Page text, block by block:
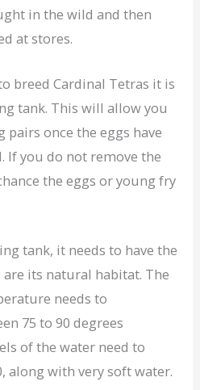
in the wild and then
at stores.
breed Cardinal Tetras it is
tank. This will allow you
once the eggs have
If you do not remove the
the eggs or young fry
tank, it needs to have the
its natural habitat. The
needs to
75 to 90 degrees
of the water need to
along with very soft water.